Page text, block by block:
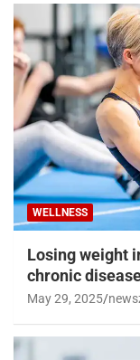
WELLNESS
Losing weight
chronic
May 29, 2025